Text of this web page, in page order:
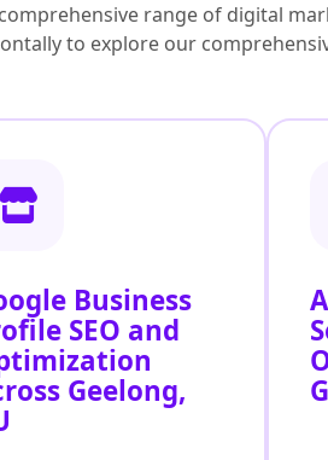
range of digital
to explore our
Business
SEO and
Geelong,